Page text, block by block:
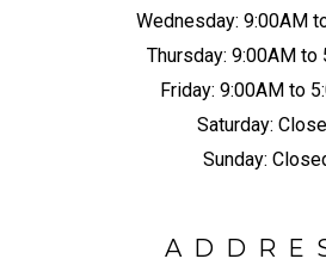
Wednesday: 9:00AM
Thursday: 9:00AM to
Friday: 9:00AM to
Saturday:
Sunday: